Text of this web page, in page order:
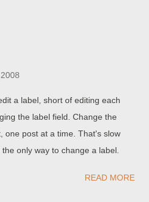
the English labels, since I speak
hit the Arabic flag, you'll see this
not to the left as we do in the
floating, and text justifying,
or may not be readable in Arabic
a label, short of editing each
the label field. Change the
one post at a time. That's slow
only way to change a label.
READ MORE